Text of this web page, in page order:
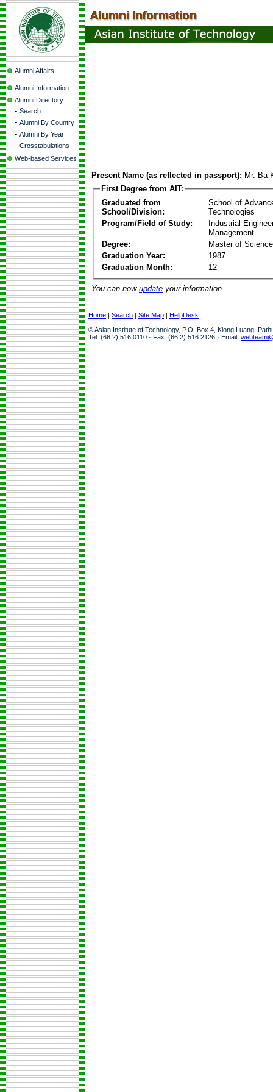
Alumni Affairs
Alumni Information
Alumni Directory
- Search
- Alumni By Country
- Alumni By Year
- Crosstabulations
Web-based Services
Present Name (as reflected in passport): Mr. Ba
First Degree from AIT:
Graduated from
School/Division:
School of
Technologies
Program/Field of Study:
Industrial
Management
Degree:
Master of Science
Graduation Year:
1987
Graduation Month:
12
You can now update your information.
Home | Search | Site Map | HelpDesk
© Asian Institute of Technology, P.O. Box 4, Klong Luang,
Tel: (66 2) 516 0110 · Fax: (66 2) 516 2126 · Email: